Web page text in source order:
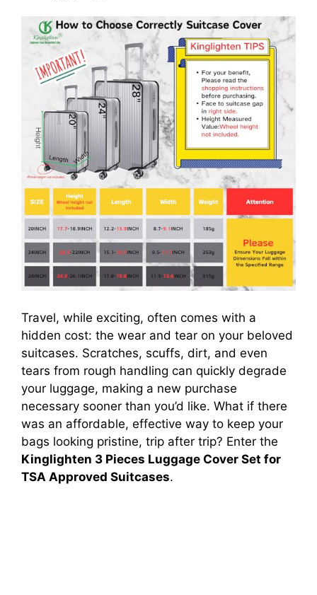
Travel, while exciting, often comes with a
hidden cost: the wear and tear on your beloved
suitcases. Scratches, scuffs, dirt, and even
tears from rough handling can quickly degrade
your luggage, making a new purchase
necessary sooner than you’d like. What if there
was an affordable, effective way to keep your
bags looking pristine, trip after trip? Enter the
Kinglighten 3 Pieces Luggage Cover Set for
TSA Approved Suitcases.